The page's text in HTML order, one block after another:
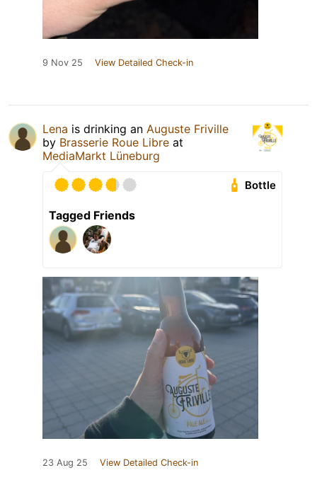
9 Nov 25 View Detailed Check-in
Lena is drinking an Auguste Friville
by Brasserie Roue Libre at
MediaMarkt Lüneburg
Bottle
Tagged Friends
23 Aug 25 View Detailed Check-in